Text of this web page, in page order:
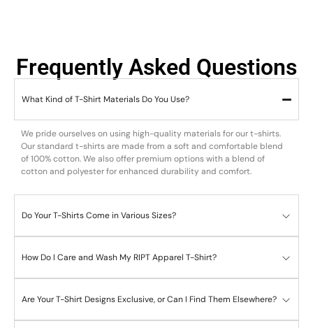
Frequently Asked Questions
What Kind of T-Shirt Materials Do You Use?
We pride ourselves on using high-quality materials for our t-shirts.
Our standard t-shirts are made from a soft and comfortable blend
of 100% cotton. We also offer premium options with a blend of
cotton and polyester for enhanced durability and comfort.
Do Your T-Shirts Come in Various Sizes?
How Do I Care and Wash My RIPT Apparel T-Shirt?
Are Your T-Shirt Designs Exclusive, or Can I Find Them Elsewhere?